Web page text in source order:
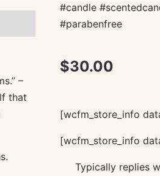
–
that
#candle
#parabenfree
$30.00
[wcfm_store_info
[wcfm_store_info
Typically replies